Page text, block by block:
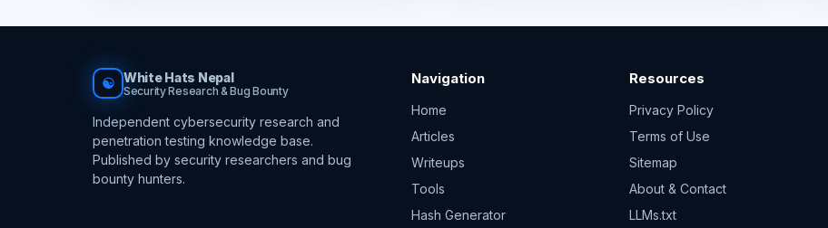
☯ White Hats Nepal
Security Research & Bug Bounty
Independent cybersecurity research and
penetration testing knowledge base.
Published by security researchers and bug
bounty hunters.
Navigation
Home
Articles
Writeups
Tools
Hash Generator
Resources
Privacy Policy
Terms of Use
Sitemap
About & Contact
LLMs.txt